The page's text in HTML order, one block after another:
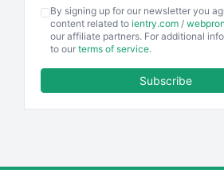
EmployeeExperiencePro
ENTBusinessNews
By signing up for our newsletter you
content related to ientry.com /
our affiliate partners. For additional
to our terms of service.
Subscribe